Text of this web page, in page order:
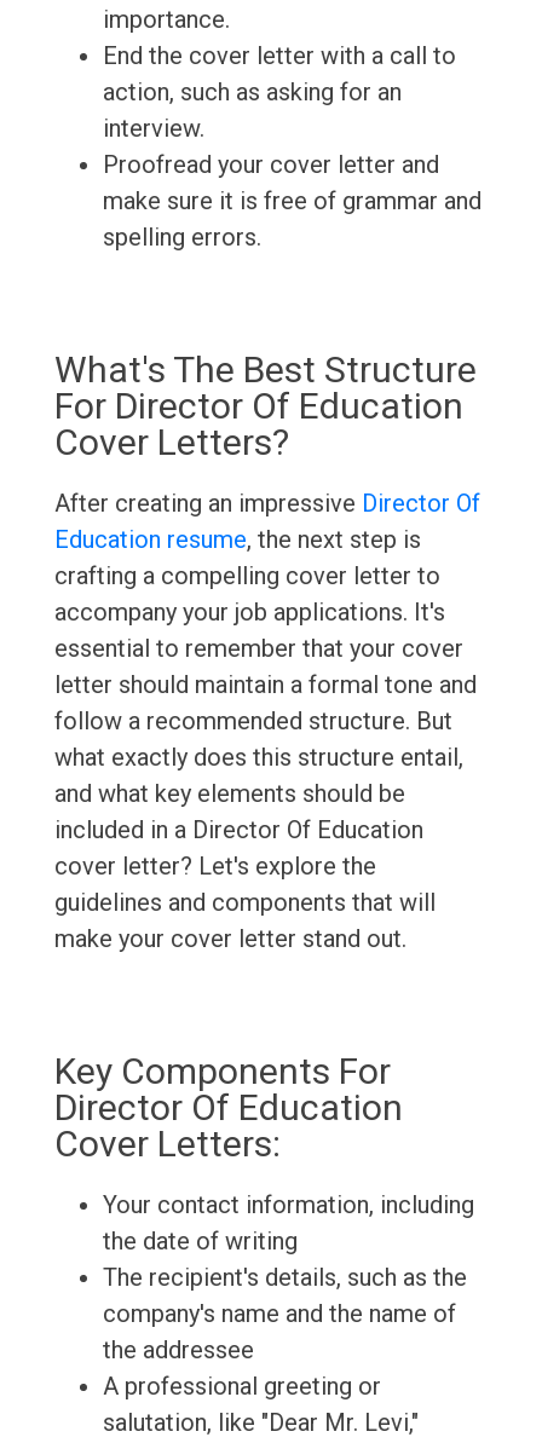
importance.
End the cover letter with a call to
action, such as asking for an
interview.
Proofread your cover letter and
make sure it is free of grammar and
spelling errors.
What's The Best Structure
For Director Of Education
Cover Letters?
After creating an impressive Director Of
Education resume, the next step is
crafting a compelling cover letter to
accompany your job applications. It's
essential to remember that your cover
letter should maintain a formal tone and
follow a recommended structure. But
what exactly does this structure entail,
and what key elements should be
included in a Director Of Education
cover letter? Let's explore the
guidelines and components that will
make your cover letter stand out.
Key Components For
Director Of Education
Cover Letters:
Your contact information, including
the date of writing
The recipient's details, such as the
company's name and the name of
the addressee
A professional greeting or
salutation, like "Dear Mr. Levi,"